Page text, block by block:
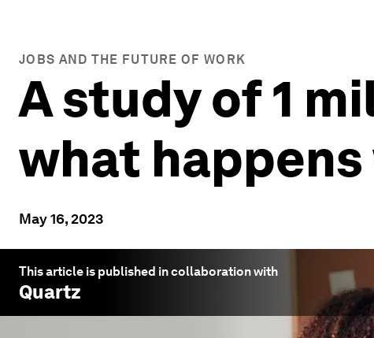
JOBS AND THE FUTURE OF WORK
A study of 1
what
May 16, 2023
This article is published in collaboration with
Quartz